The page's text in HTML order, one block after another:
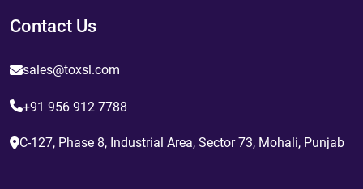
Contact Us
sales@toxsl.com
+91 956 912 7788
C-127, Phase 8, Industrial Area, Sector 73, Mohali, Punjab